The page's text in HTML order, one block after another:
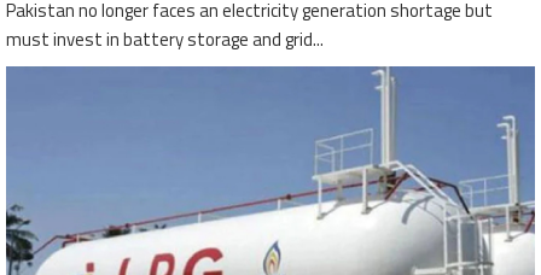
Pakistan no longer faces an electricity generation shortage but
must invest in battery storage and grid...